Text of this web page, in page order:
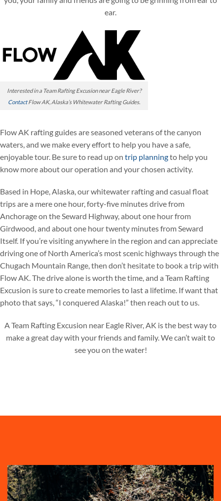
ear.
Interested in a Team Rafting Excusion near Eagle River?
ContactFlow AK, Alaska’s Whitewater Rafting Guides.
Flow AK rafting guides are seasoned veterans of the canyon
waters, and we make every effort to help you have a safe,
enjoyable tour. Be sure to read up on trip planningto help you
know more about our operation and your chosen activity.
Based in Hope, Alaska, our whitewater rafting and casual float
trips are a mere one hour, forty-five minutes drive from
Anchorage on the Seward Highway, about one hour from
Girdwood, and about one hour twenty minutes from Seward
Itself. If you’re visiting anywhere in the region and can appreciate
driving one of North America’s most scenic highways through the
Chugach Mountain Range, then don’t hesitate to book a trip with
Flow AK. The drive alone is worth the time, and a Team Rafting
Excusion is sure to create memories to last a lifetime. If want that
photo that says, “I conquered Alaska!” then reach out to us.
A Team Rafting Excusion near Eagle River, AK is the best way to
make a great day with your friends and family. We can’t wait to
see you on the water!